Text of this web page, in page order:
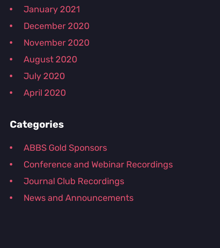
January 2021
December 2020
November 2020
August 2020
July 2020
April 2020
Categories
ABBS Gold Sponsors
Conference and Webinar Recordings
Journal Club Recordings
News and Announcements